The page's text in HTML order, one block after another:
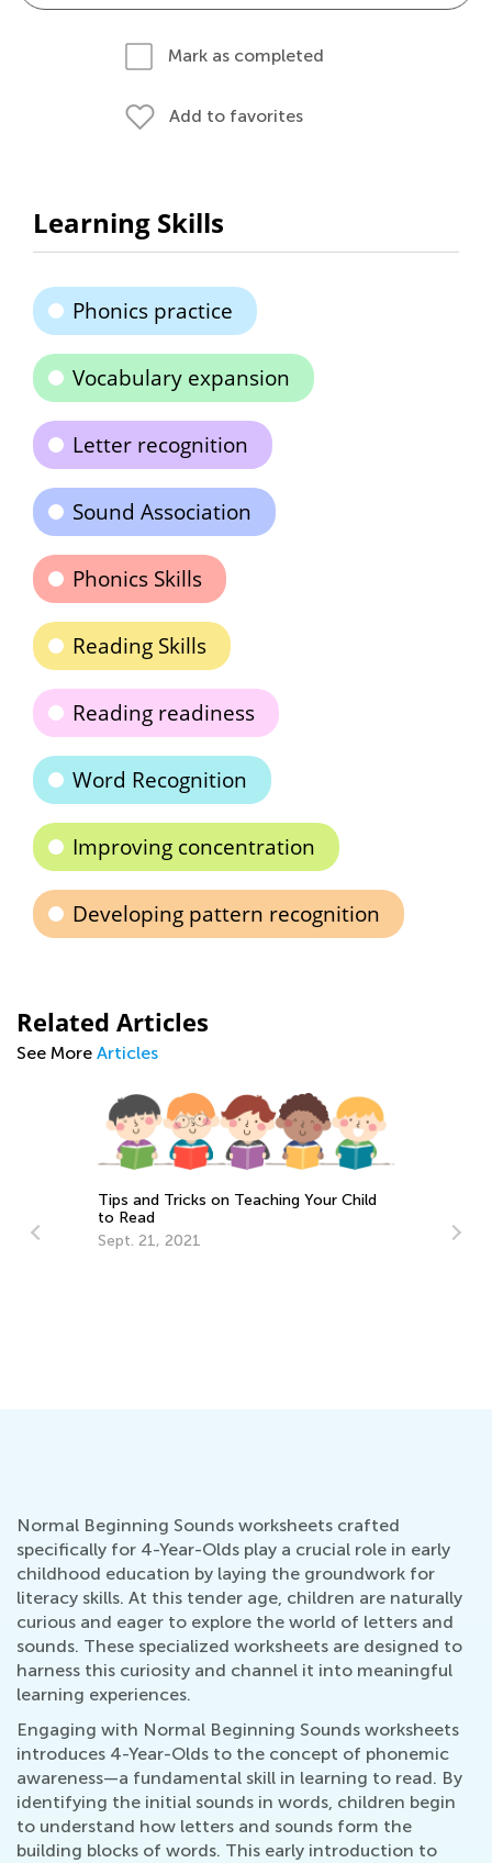
Mark as completed
Add to favorites
Learning Skills
Phonics practice
Vocabulary expansion
Letter recognition
Sound Association
Phonics Skills
Reading Skills
Reading readiness
Word Recognition
Improving concentration
Developing pattern recognition
Related Articles
See More Articles
Tips and Tricks on Teaching Your Child
to Read
Sept. 21, 2021
Normal Beginning Sounds worksheets crafted
specifically for 4-Year-Olds play a crucial role in early
childhood education by laying the groundwork for
literacy skills. At this tender age, children are naturally
curious and eager to explore the world of letters and
sounds. These specialized worksheets are designed to
harness this curiosity and channel it into meaningful
learning experiences.
Engaging with Normal Beginning Sounds worksheets
introduces 4-Year-Olds to the concept of phonemic
awareness—a fundamental skill in learning to read. By
identifying the initial sounds in words, children begin
to understand how letters and sounds form the
building blocks of words. This early introduction to